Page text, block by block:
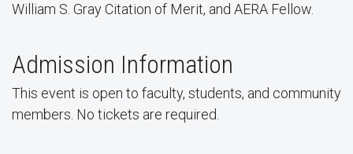
William S. Gray Citation of Merit, and AERA Fellow.
Admission Information
This event is open to faculty, students, and community
members. No tickets are required.